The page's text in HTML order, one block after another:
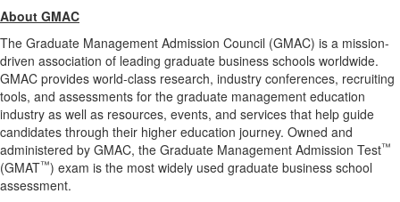
About GMAC
The Graduate Management Admission Council (GMAC) is a mission-
driven association of leading graduate business schools worldwide.
GMAC provides world-class research, industry conferences, recruiting
tools, and assessments for the graduate management education
industry as well as resources, events, and services that help guide
candidates through their higher education journey. Owned and
administered by GMAC, the Graduate Management Admission Test™
(GMAT™) exam is the most widely used graduate business school
assessment.